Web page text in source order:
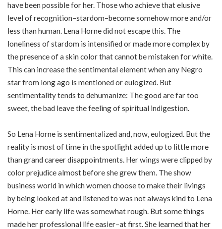
have been possible for her. Those who achieve that elusive
level of recognition–stardom–become somehow more and/or
less than human. Lena Horne did not escape this. The
loneliness of stardom is intensified or made more complex by
the presence of a skin color that cannot be mistaken for white.
This can increase the sentimental element when any Negro
star from long ago is mentioned or eulogized. But
sentimentality tends to dehumanize: The good are far too
sweet, the bad leave the feeling of spiritual indigestion.
So Lena Horne is sentimentalized and, now, eulogized. But the
reality is most of time in the spotlight added up to little more
than grand career disappointments. Her wings were clipped by
color prejudice almost before she grew them. The show
business world in which women choose to make their livings
by being looked at and listened to was not always kind to Lena
Horne. Her early life was somewhat rough. But some things
made her professional life easier–at first. She learned that her